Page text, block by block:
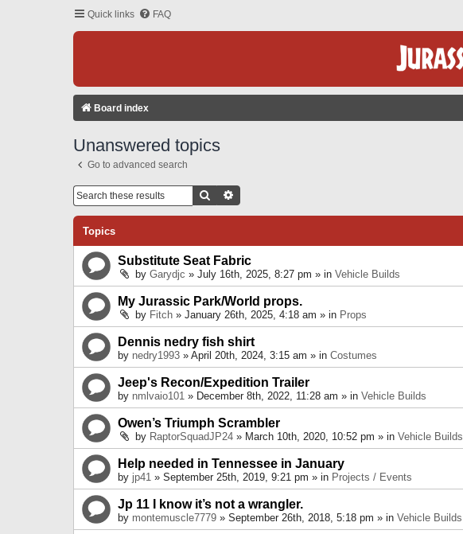
Quick links FAQ
Board index
Unanswered topics
Go to advanced search
Search
Topics
Substitute Seat Fabric
by Garydjc » July 16th, 2025, 8:27 pm » in Vehicle Builds
My Jurassic Park/World props.
by Fitch » January 26th, 2025, 4:18 am » in Props
Dennis nedry fish shirt
by nedry1993 » April 20th, 2024, 3:15 am » in Costumes
Jeep's Recon/Expedition Trailer
by nmlvaio101 » December 8th, 2022, 11:28 am » in Vehicle Builds
Owen’s Triumph Scrambler
by RaptorSquadJP24 » March 10th, 2020, 10:52 pm » in Vehicle Builds
Help needed in Tennessee in January
by jp41 » September 25th, 2019, 9:21 pm » in Projects / Events
Jp 11 I know it’s not a wrangler.
by montemuscle7779 » September 26th, 2018, 5:18 pm » in Vehicle Builds